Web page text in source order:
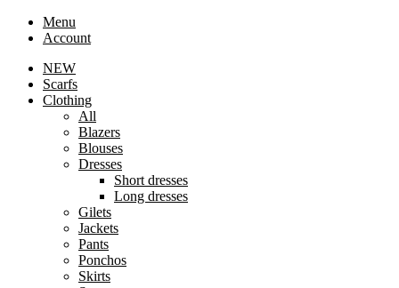
Menu
Account
NEW
Scarfs
Clothing
All
Blazers
Blouses
Dresses
Short dresses
Long dresses
Gilets
Jackets
Pants
Ponchos
Skirts